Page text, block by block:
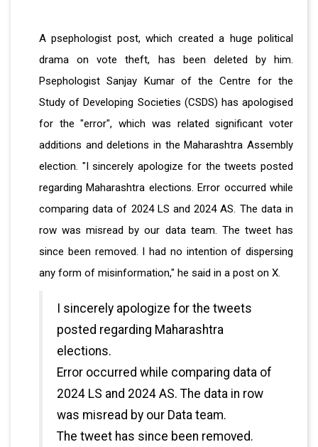
A psephologist post, which created a huge political
drama on vote theft, has been deleted by him.
Psephologist Sanjay Kumar of the Centre for the
Study of Developing Societies (CSDS) has apologised
for the "error", which was related significant voter
additions and deletions in the Maharashtra Assembly
election. "I sincerely apologize for the tweets posted
regarding Maharashtra elections. Error occurred while
comparing data of 2024 LS and 2024 AS. The data in
row was misread by our data team. The tweet has
since been removed. I had no intention of dispersing
any form of misinformation," he said in a post on X.
I sincerely apologize for the tweets
posted regarding Maharashtra
elections.
Error occurred while comparing data of
2024 LS and 2024 AS. The data in row
was misread by our Data team.
The tweet has since been removed.